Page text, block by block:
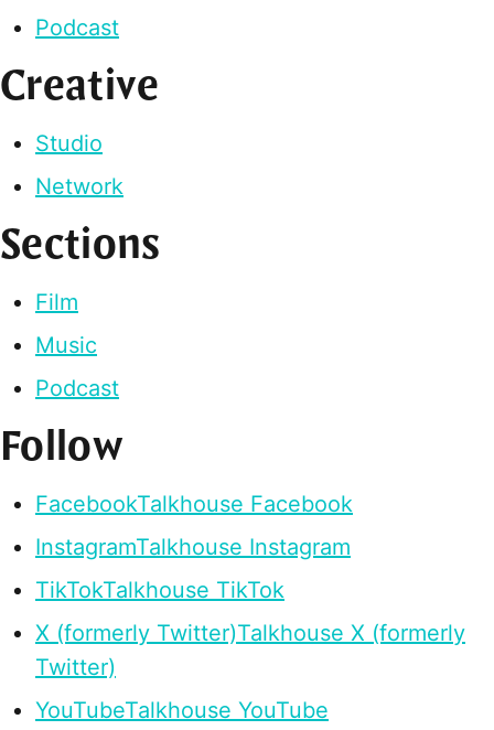
Podcast
Creative
Studio
Network
Sections
Film
Music
Podcast
Follow
FacebookTalkhouse Facebook
InstagramTalkhouse Instagram
TikTokTalkhouse TikTok
X (formerly Twitter)Talkhouse X (formerly
Twitter)
YouTubeTalkhouse YouTube